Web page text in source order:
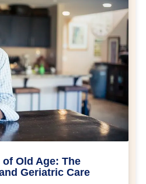
Old Age: The
Geriatric Care